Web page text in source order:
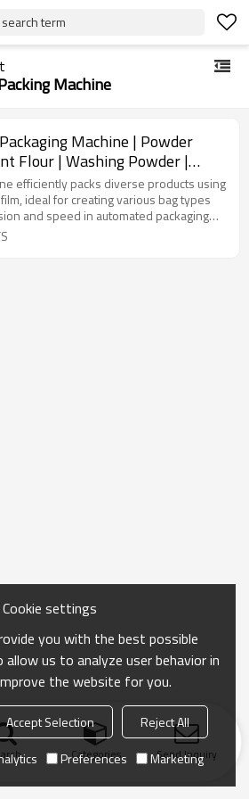
term
Machine
Machine | Powder
Powder |
Paper Bag
efficiently packs diverse products using
ideal for creating various bag types
and speed in automated packaging
Categories Send Inquiry
Cookie settings
you with the best possible
allow us to analyze user behavior in
the website for you.
Accept Selection
Reject All
Preferences Marketing